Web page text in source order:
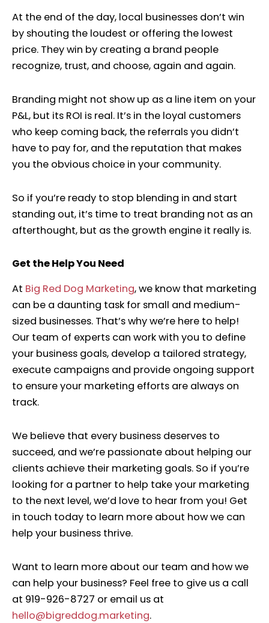
At the end of the day, local businesses don’t win
by shouting the loudest or offering the lowest
price. They win by creating a brand people
recognize, trust, and choose, again and again.
Branding might not show up as a line item on your
P&L, but its ROI is real. It’s in the loyal customers
who keep coming back, the referrals you didn’t
have to pay for, and the reputation that makes
you the obvious choice in your community.
So if you’re ready to stop blending in and start
standing out, it’s time to treat branding not as an
afterthought, but as the growth engine it really is.
Get the Help You Need
At Big Red Dog Marketing,we know that marketing
can be a daunting task for small and medium-
sized businesses. That’s why we’re here to help!
Our team of experts can work with you to define
your business goals, develop a tailored strategy,
execute campaigns and provide ongoing support
to ensure your marketing efforts are always on
track.
We believe that every business deserves to
succeed, and we’re passionate about helping our
clients achieve their marketing goals. So if you’re
looking for a partner to help take your marketing
to the next level, we’d love to hear from you! Get
in touch today to learn more about how we can
help your business thrive.
Want to learn more about our team and how we
can help your business? Feel free to give us a call
at 919-926-8727 or email us at
hello@bigreddog.marketing.